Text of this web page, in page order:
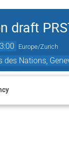
draft
Europe/Zurich
des Nations,